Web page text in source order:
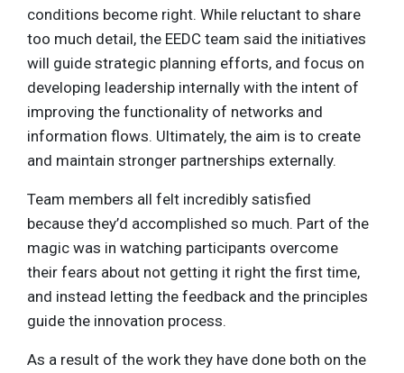
conditions become right. While reluctant to share
too much detail, the EEDC team said the initiatives
will guide strategic planning efforts, and focus on
developing leadership internally with the intent of
improving the functionality of networks and
information flows. Ultimately, the aim is to create
and maintain stronger partnerships externally.
Team members all felt incredibly satisfied
because they’d accomplished so much. Part of the
magic was in watching participants overcome
their fears about not getting it right the first time,
and instead letting the feedback and the principles
guide the innovation process.
As a result of the work they have done both on the